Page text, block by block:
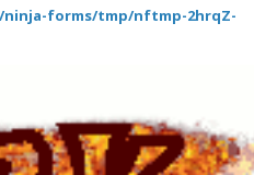
forms/tmp/nftmp-2hrqZ-